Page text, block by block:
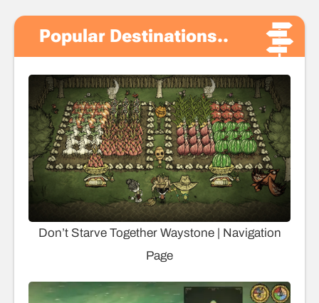
Popular Destinations..
Don’t Starve Together Waystone | Navigation
Page